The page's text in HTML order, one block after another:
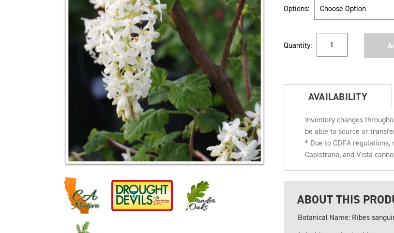
Options:
Stock:
Quantity:
AVAILABILITY
Inventory changes
be able to source or
* Due to CDFA
Capistrano, and Vista
ABOUT THIS
Botanical Name: Ribes